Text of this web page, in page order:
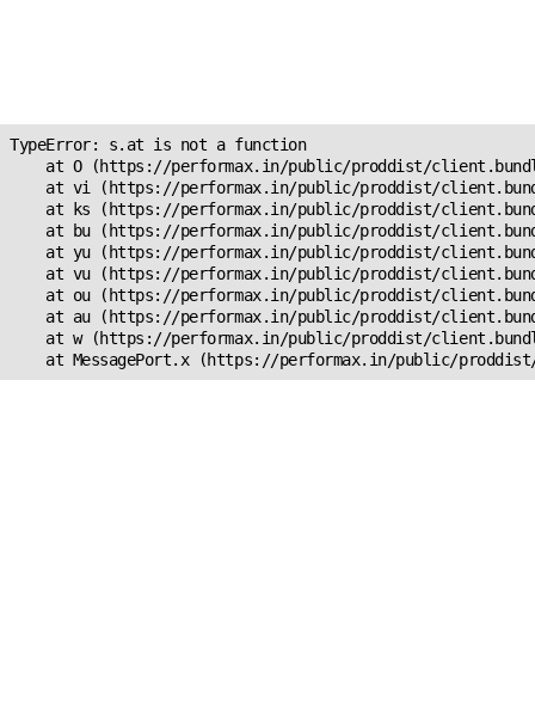
TypeError: s.at is not a function
at O (https://performax.in/public/proddist/
at vi (https://performax.in/public/proddist/
at ks (https://performax.in/public/proddist/
at bu (https://performax.in/public/proddist/
at yu (https://performax.in/public/proddist/
at vu (https://performax.in/public/proddist/
at ou (https://performax.in/public/proddist/
at au (https://performax.in/public/proddist/
at w (https://performax.in/public/proddist/
at MessagePort.x (https://performax.in/public/